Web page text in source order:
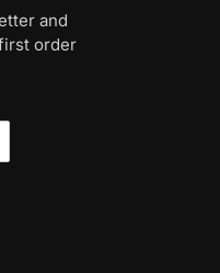
and
order